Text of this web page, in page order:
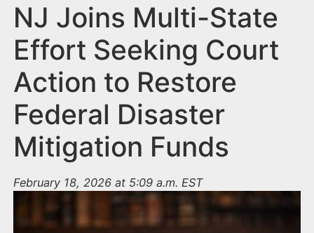
NJ Joins Multi-State
Effort Seeking Court
Action to Restore
Federal Disaster
Mitigation Funds
February 18, 2026 at 5:09 a.m. EST